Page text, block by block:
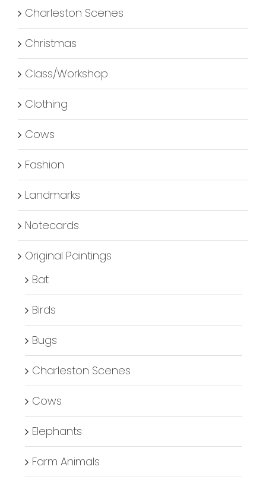
Charleston Scenes
Christmas
Class/Workshop
Clothing
Cows
Fashion
Landmarks
Notecards
Original Paintings
Bat
Birds
Bugs
Charleston Scenes
Cows
Elephants
Farm Animals